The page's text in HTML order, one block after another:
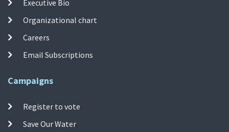
Executive Bio
Organizational chart
Careers
Email Subscriptions
Campaigns
Register to vote
Save Our Water